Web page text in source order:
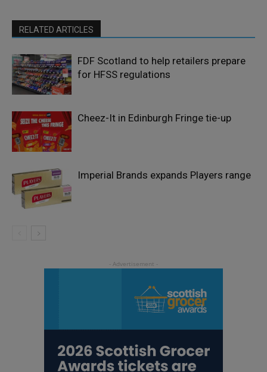
RELATED ARTICLES
FDF Scotland to help retailers prepare
for HFSS regulations
Cheez-It in Edinburgh Fringe tie-up
Imperial Brands expands Players range